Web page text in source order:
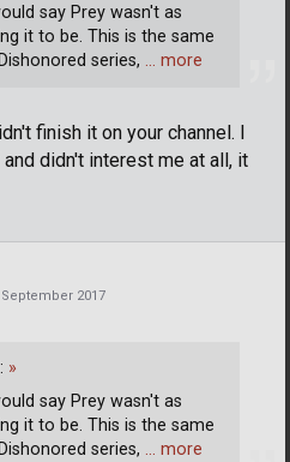
finish it on your channel. I
didn't interest me at all, it
say Prey wasn't as
it to be. This is the same
series, … more
2017
»
say Prey wasn't as
it to be. This is the same
series, … more